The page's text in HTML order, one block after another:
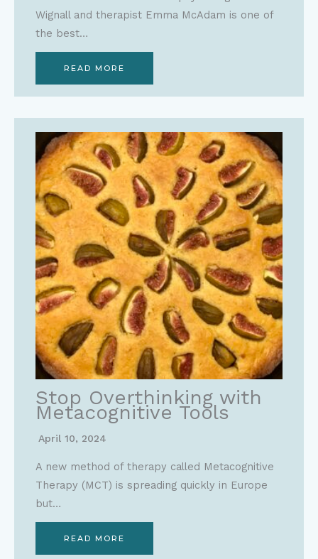
Wignall and therapist Emma McAdam is one of
the best…
READ MORE
Stop Overthinking with
Metacognitive Tools
April 10, 2024
A new method of therapy called Metacognitive
Therapy (MCT) is spreading quickly in Europe
but…
READ MORE